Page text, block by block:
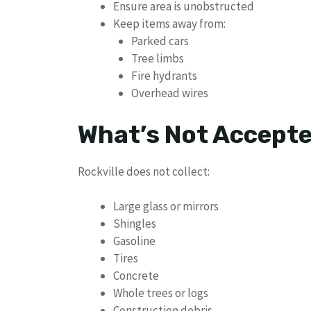
Ensure area is unobstructed
Keep items away from:
Parked cars
Tree limbs
Fire hydrants
Overhead wires
What’s Not
Rockville does not collect:
Large glass or mirrors
Shingles
Gasoline
Tires
Concrete
Whole trees or logs